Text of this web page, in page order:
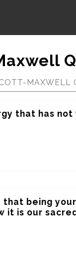
MAXWELL
that has
that being
it is our